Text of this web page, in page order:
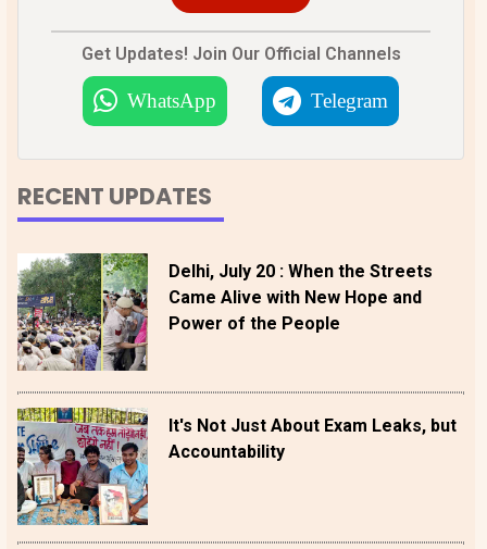
Get Updates! Join Our Official Channels
WhatsApp Telegram
RECENT UPDATES
Delhi, July 20 : When the Streets
Came Alive with New Hope and
Power of the People
It's Not Just About Exam Leaks, but
Accountability